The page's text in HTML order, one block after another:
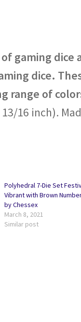
gaming dice
dice.
range of
16 inch).
Polyhedral 7-Die Set
Vibrant with Brown
by Chessex
March 8, 2021
Similar post